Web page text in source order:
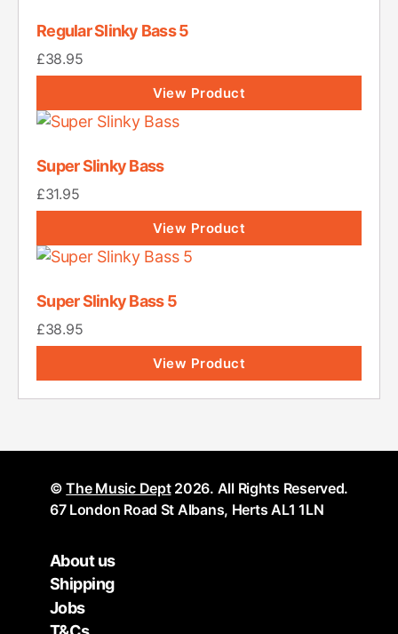
Regular Slinky Bass 5
£38.95
View Product
Super Slinky Bass
£31.95
View Product
Super Slinky Bass 5
£38.95
View Product
©The Music Dept2026. All Rights Reserved.
67 London Road St Albans, Herts AL1 1LN
About us
Shipping
Jobs